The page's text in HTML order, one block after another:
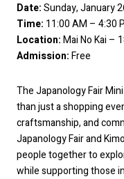
Date:Sunday, January
Time: 11:00 AM – 4:30
Location:Mai No Kai –
Admission:Free
The Japanology Fair
than just a shopping
craftsmanship, and
Japanology Fair and
people together to
while supporting those